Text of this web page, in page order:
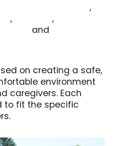
Commercial Ramps,
, Pool Lifts,
and
on creating a safe,
environment
caregivers. Each
to fit the specific